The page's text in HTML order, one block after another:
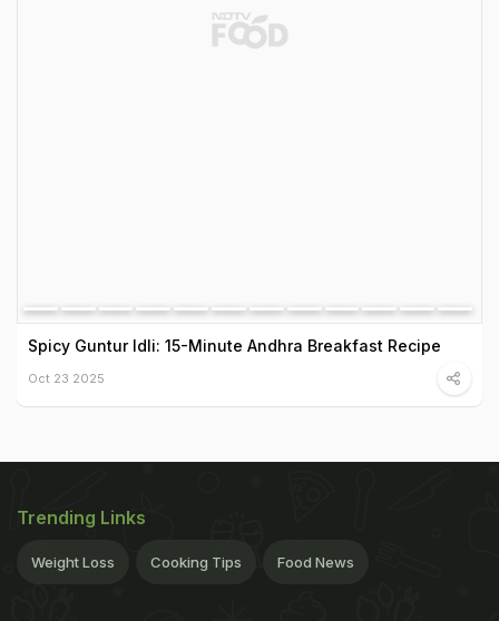
Spicy Guntur Idli: 15-Minute Andhra Breakfast Recipe
Oct 23 2025
Trending Links
Weight Loss Cooking Tips Food News